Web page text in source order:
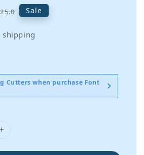
Sale
Cutters when purchase Font